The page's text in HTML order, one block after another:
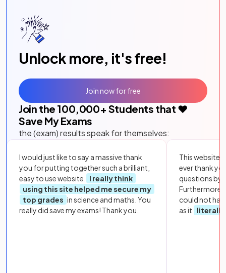
Unlock more, it's free!
Join the 100,000+ Students that ❤️
Save My Exams
the (exam) results speak for themselves:
I would just like to say a massive thank
you for putting together such a brilliant,
easy to use website.
I really think
using this site helped me secure my
top grades in science and maths. You
really did save my exams! Thank you.
This website
ever thank
questions by
Furthermore,
could not
as it
literally
Join now for free